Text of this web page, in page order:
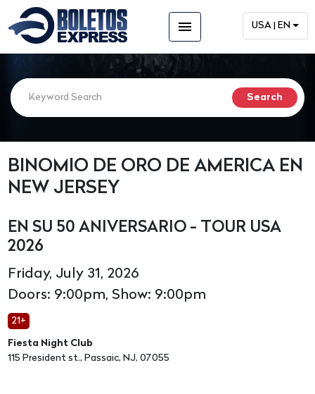
menu USA | EN
BINOMIO DE ORO DE AMERICA EN
NEW JERSEY
EN SU 50 ANIVERSARIO - TOUR USA
2026
Friday, July 31, 2026
Doors: 9:00pm, Show: 9:00pm
21+
Fiesta Night Club
115 President st., Passaic, NJ, 07055